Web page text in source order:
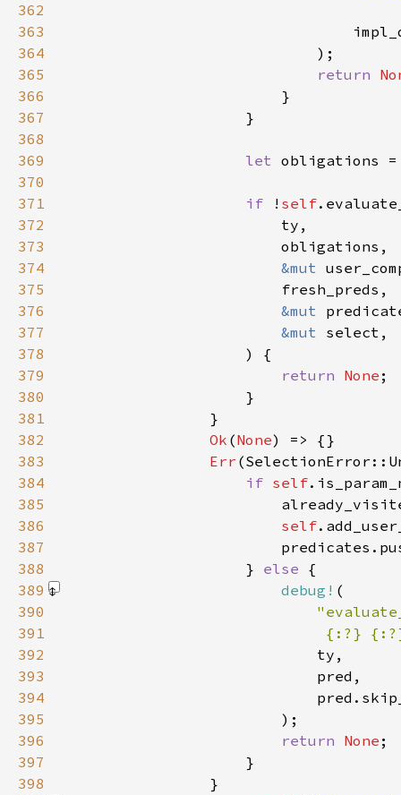
362
363
364
                            )
365
return
366
367
368
369
let
370
371
if ! self
372
373
374
&mut
375
376
&mut
377
&mut
378
379
return None
380
381
382
Ok (None
383
Err
384
if self
385
386
self
387
388
                    }
else
389
debug!
390
391
{:?}
392
393
394
395
                        )
396
return None
397
398